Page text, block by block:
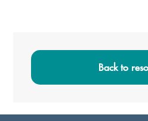
Sidebar
Back to